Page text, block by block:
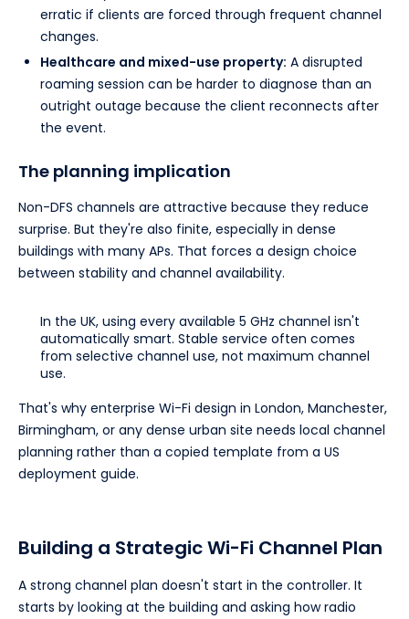
erratic if clients are forced through frequent channel
changes.
Healthcare and mixed-use property: A disrupted
roaming session can be harder to diagnose than an
outright outage because the client reconnects after
the event.
The planning implication
Non-DFS channels are attractive because they reduce
surprise. But they're also finite, especially in dense
buildings with many APs. That forces a design choice
between stability and channel availability.
In the UK, using every available 5 GHz channel isn't
automatically smart. Stable service often comes
from selective channel use, not maximum channel
use.
That's why enterprise Wi-Fi design in London, Manchester,
Birmingham, or any dense urban site needs local channel
planning rather than a copied template from a US
deployment guide.
Building a Strategic Wi-Fi Channel Plan
A strong channel plan doesn't start in the controller. It
starts by looking at the building and asking how radio